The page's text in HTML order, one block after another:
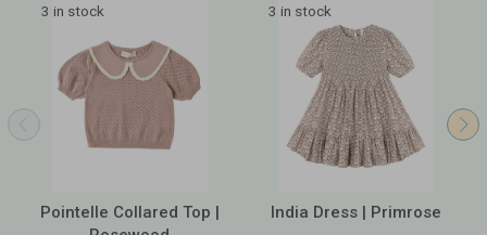
3 in stock
Pointelle Collared Top |
3 in stock
India Dress | Primrose